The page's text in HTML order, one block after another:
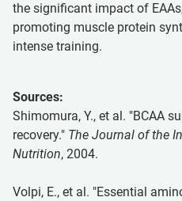
the significant impact of
promoting muscle protein
intense training.
Sources:
Shimomura, Y., et al. "BCAA
recovery." The Journal of the
Nutrition, 2004.
Volpi, E., et al. "Essential